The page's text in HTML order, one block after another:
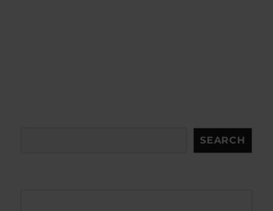
SEARCH